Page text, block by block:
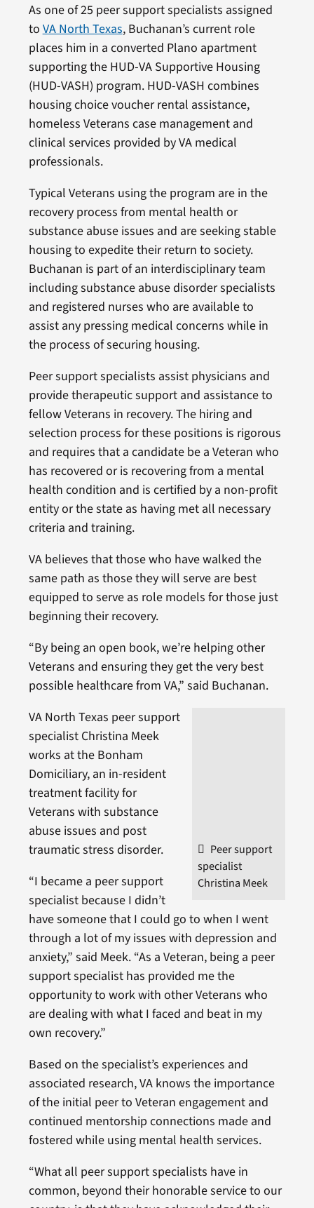
As one of 25 peer support specialists assigned
to VA North Texas, Buchanan’s current role
places him in a converted Plano apartment
supporting the HUD-VA Supportive Housing
(HUD-VASH) program. HUD-VASH combines
housing choice voucher rental assistance,
homeless Veterans case management and
clinical services provided by VA medical
professionals.
Typical Veterans using the program are in the
recovery process from mental health or
substance abuse issues and are seeking stable
housing to expedite their return to society.
Buchanan is part of an interdisciplinary team
including substance abuse disorder specialists
and registered nurses who are available to
assist any pressing medical concerns while in
the process of securing housing.
Peer support specialists assist physicians and
provide therapeutic support and assistance to
fellow Veterans in recovery. The hiring and
selection process for these positions is rigorous
and requires that a candidate be a Veteran who
has recovered or is recovering from a mental
health condition and is certified by a non-profit
entity or the state as having met all necessary
criteria and training.
VA believes that those who have walked the
same path as those they will serve are best
equipped to serve as role models for those just
beginning their recovery.
“By being an open book, we’re helping other
Veterans and ensuring they get the very best
possible healthcare from VA,” said Buchanan.
Peer support
specialist
Christina Meek
VA North Texas peer support
specialist Christina Meek
works at the Bonham
Domiciliary, an in-resident
treatment facility for
Veterans with substance
abuse issues and post
traumatic stress disorder.
“I became a peer support
specialist because I didn’t
have someone that I could go to when I went
through a lot of my issues with depression and
anxiety,” said Meek. “As a Veteran, being a peer
support specialist has provided me the
opportunity to work with other Veterans who
are dealing with what I faced and beat in my
own recovery.”
Based on the specialist’s experiences and
associated research, VA knows the importance
of the initial peer to Veteran engagement and
continued mentorship connections made and
fostered while using mental health services.
“What all peer support specialists have in
common, beyond their honorable service to our